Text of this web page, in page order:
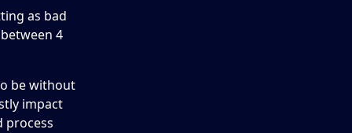
as bad
4
be without
impact
process